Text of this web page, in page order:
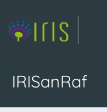
IRISanRaf